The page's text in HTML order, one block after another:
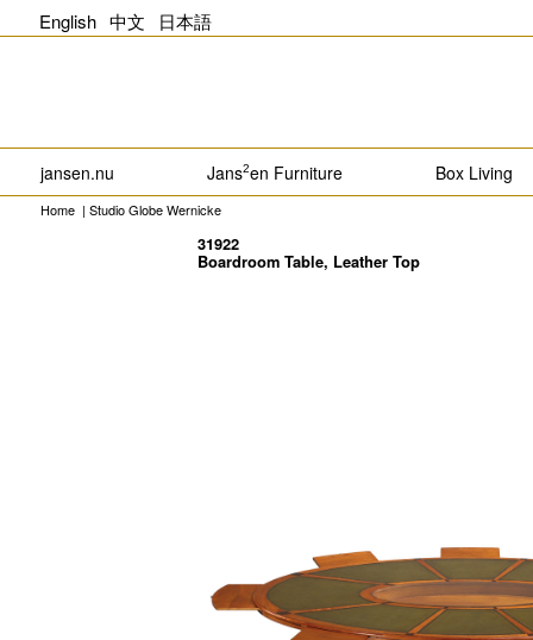
English 中文 日本語
jansen.nu Jans2en Furniture Box Living
Home | Studio Globe Wernicke
31922
Boardroom Table, Leather Top